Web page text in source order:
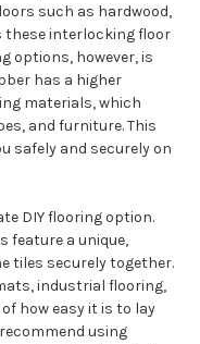
such as hardwood,
these interlocking floor
options, however, is
has a higher
materials, which
and furniture. This
safely and securely on
DIY flooring option.
feature a unique,
tiles securely together.
industrial flooring,
how easy it is to lay
using